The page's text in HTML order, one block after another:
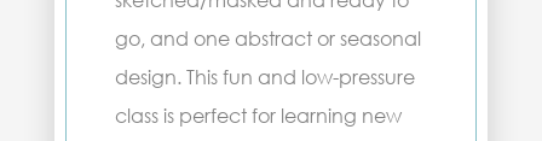
go, and one abstract or seasonal
design. This fun and low-pressure
class is perfect for learning new